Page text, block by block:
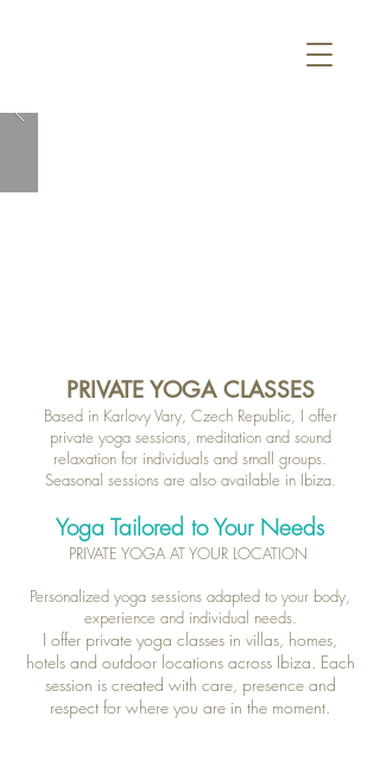
PRIVATE YOGA CLASSES
Based in Karlovy Vary, Czech Republic, I offer
private yoga sessions, meditation and sound
relaxation for individuals and small groups.
Seasonal sessions are also available in Ibiza.
Yoga Tailored to Your Needs
PRIVATE YOGA AT YOUR LOCATION
Personalized yoga sessions adapted to your body,
experience and individual needs.
I offer private yoga classes in villas, homes,
hotels and outdoor locations across Ibiza. Each
session is created with care, presence and
respect for where you are in the moment.